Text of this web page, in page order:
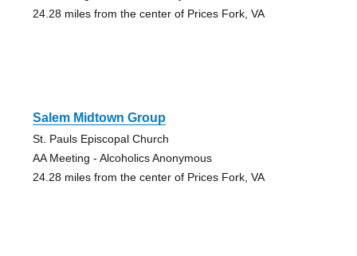
24.28 miles from the center of Prices Fork, VA
Salem Midtown Group
St. Pauls Episcopal Church
AA Meeting - Alcoholics Anonymous
24.28 miles from the center of Prices Fork, VA